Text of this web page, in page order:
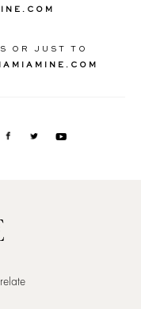
OR JUST TO